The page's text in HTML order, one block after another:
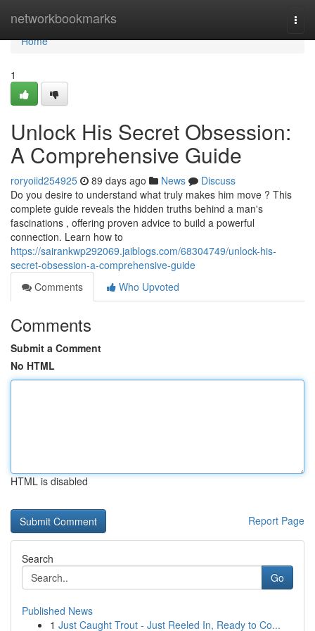
networkbookmarks
Home
Home
1
Unlock His Secret Obsession:
A Comprehensive Guide
roryoiid254925 89 days ago News
Discuss
Do you desire to understand what truly makes him move ? This
complete guide reveals the hidden truths behind a man's
fascinations , offering proven advice to build a powerful
connection. Learn how to
https://sairankwp292069.jaiblogs.com/68304749/unlock-his-
secret-obsession-a-comprehensive-guide
Comments
Who Upvoted
Comments
Submit a Comment
No HTML
HTML is disabled
Report Page
Search
Go
Published News
1 Just Caught Trout - Just Reeled In, Ready to Co...